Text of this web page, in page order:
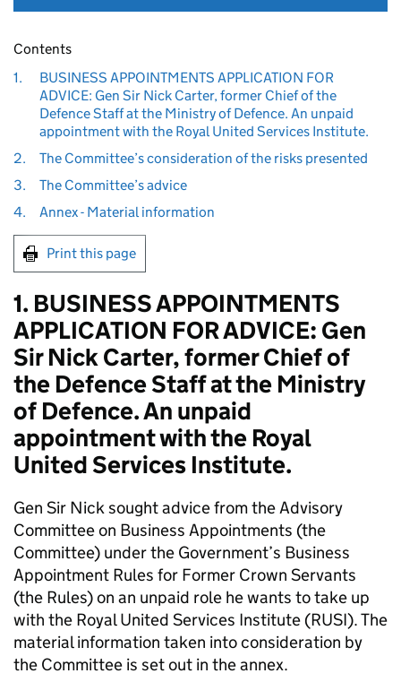
Contents
1.
BUSINESS APPOINTMENTS APPLICATION FOR
ADVICE: Gen Sir Nick Carter, former Chief of the
Defence Staff at the Ministry of Defence. An unpaid
appointment with the Royal United Services Institute.
2.
The Committee’s consideration of the risks presented
3.
The Committee’s advice
4.
Annex - Material information
Print this page
1. BUSINESS APPOINTMENTS
APPLICATION FOR ADVICE: Gen
Sir Nick Carter, former Chief of
the Defence Staff at the Ministry
of Defence. An unpaid
appointment with the Royal
United Services Institute.
Gen Sir Nick sought advice from the Advisory
Committee on Business Appointments (the
Committee) under the Government’s Business
Appointment Rules for Former Crown Servants
(the Rules) on an unpaid role he wants to take up
with the Royal United Services Institute (RUSI). The
material information taken into consideration by
the Committee is set out in the annex.